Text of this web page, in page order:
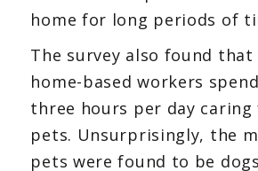
home for long periods of
The survey also found
home-based workers
three hours per day
pets. Unsurprisingly, the
pets were found to be